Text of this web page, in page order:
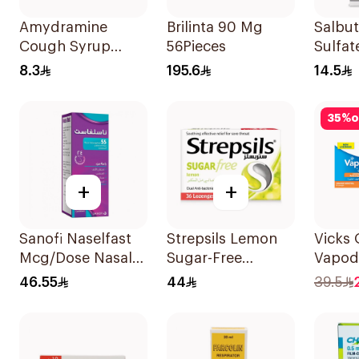
Amydramine
Cough Syrup
120Ml
8.3
Brilinta 90 Mg
56Pieces
195.6
CFC-
14.5
+
Sanofi Naselfast
Mcg/Dose Nasal
Sp 1Piece
46.55
+
Strepsils Lemon
Sugar-Free
LOzenges
44
35%
Vicks
39.5